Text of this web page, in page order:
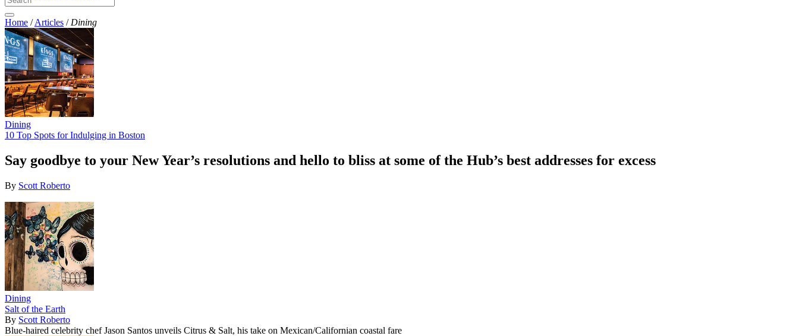
Home /Articles / Dining
Dining
10 Top Spots for Indulging in Boston
Say goodbye to your New Year’s resolutions and hello to bliss at some of the Hub’s best addresses for excess
By Scott Roberto
Dining
Salt of the Earth
By Scott Roberto
Blue-haired celebrity chef Jason Santos unveils Citrus & Salt, his take on Mexican/Californian coastal fare